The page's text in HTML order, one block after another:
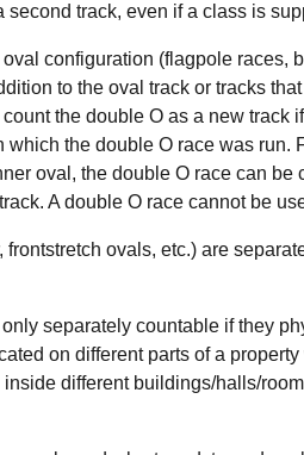
second track, even if a class is
configuration (flagpole races,
to the oval track or tracks
the double O as a new track
which the double O race was run.
oval, the double O race can
A double O race cannot be
ovals, etc.) are
separately countable if they
on different parts of a
different buildings/halls/